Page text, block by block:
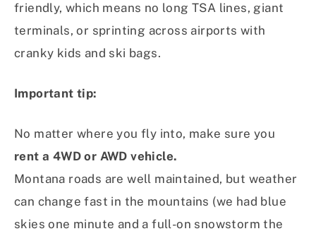
friendly, which means no long TSA lines, giant
terminals, or sprinting across airports with
cranky kids and ski bags.
Important tip:
No matter where you fly into, make sure you
rent a 4WD or AWD vehicle.
Montana roads are well maintained, but weather
can change fast in the mountains (we had blue
skies one minute and a full-on snowstorm the